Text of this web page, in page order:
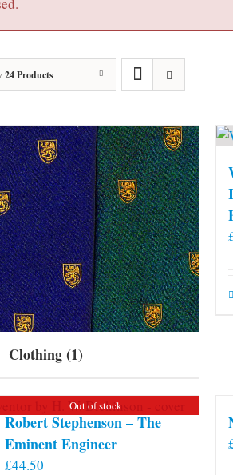
24 Products
Clothing(1)
Out of stock
Robert Stephenson – The
Eminent Engineer
£44.50